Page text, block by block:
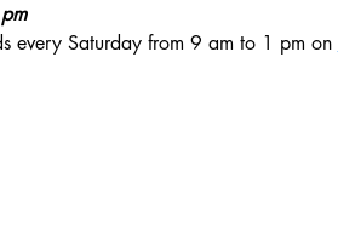
every Saturday from 9 am to 1 pm on